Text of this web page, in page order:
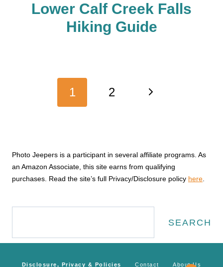
Lower Calf Creek Falls
Hiking Guide
navigation
1 2
Next
Photo Jeepers is a participant in several affiliate programs. As
an Amazon Associate, this site earns from qualifying
purchases. Read the site’s full Privacy/Disclosure policy here
SEARCH
Disclosure, Privacy & Policies Contact About Us